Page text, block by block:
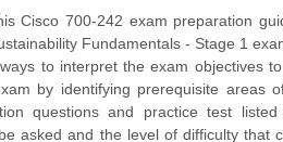
Cisco 700-242 exam preparation
Fundamentals - Stage 1
to interpret the exam objectives
by identifying prerequisite areas
questions and practice test
asked and the level of difficulty that